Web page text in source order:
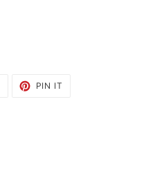
TWEET PIN IT